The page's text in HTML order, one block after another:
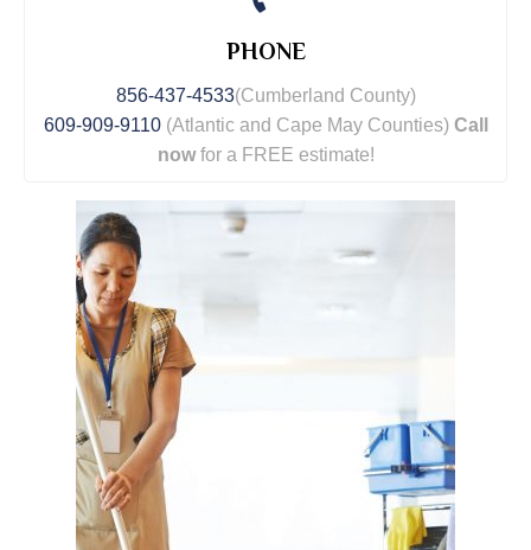
PHONE
856-437-4533(Cumberland County)
609-909-9110(Atlantic and Cape May Counties) Call
nowfor a FREE estimate!